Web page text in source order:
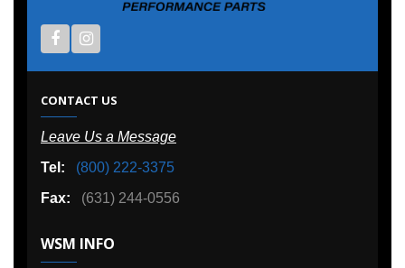
CONTACT US
Leave Us a Message
Tel:
(800) 222-3375
Fax:
(631) 244-0556
WSM INFO